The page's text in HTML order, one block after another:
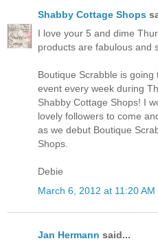
Shabby Cottage Shops
I love your 5 and dime
products are fabulous and
Boutique Scrabble is
event every week during
Shabby Cottage Shops! I
lovely followers to come
as we debut Boutique
Shops.
Debie
March 6, 2012 at 11:20 AM
Jan Hermann said...